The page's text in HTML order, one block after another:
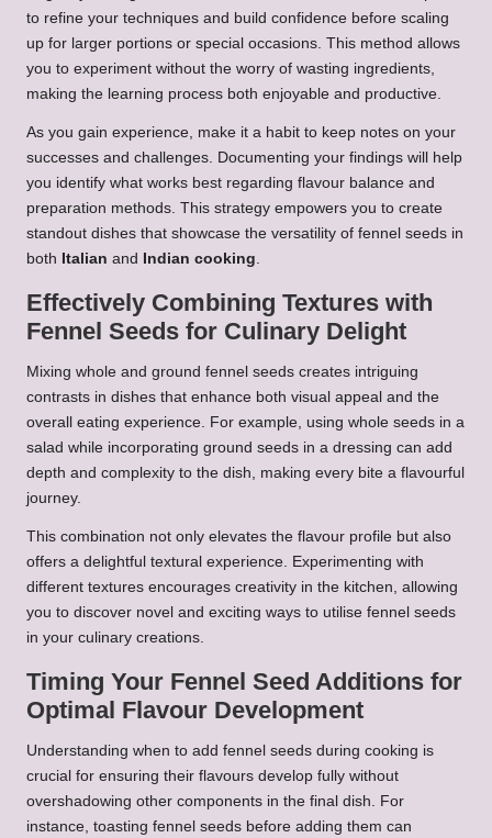
to refine your techniques and build confidence before scaling
up for larger portions or special occasions. This method allows
you to experiment without the worry of wasting ingredients,
making the learning process both enjoyable and productive.
As you gain experience, make it a habit to keep notes on your
successes and challenges. Documenting your findings will help
you identify what works best regarding flavour balance and
preparation methods. This strategy empowers you to create
standout dishes that showcase the versatility of fennel seeds in
both Italian and Indian cooking.
Effectively Combining Textures with
Fennel Seeds for Culinary Delight
Mixing whole and ground fennel seeds creates intriguing
contrasts in dishes that enhance both visual appeal and the
overall eating experience. For example, using whole seeds in a
salad while incorporating ground seeds in a dressing can add
depth and complexity to the dish, making every bite a flavourful
journey.
This combination not only elevates the flavour profile but also
offers a delightful textural experience. Experimenting with
different textures encourages creativity in the kitchen, allowing
you to discover novel and exciting ways to utilise fennel seeds
in your culinary creations.
Timing Your Fennel Seed Additions for
Optimal Flavour Development
Understanding when to add fennel seeds during cooking is
crucial for ensuring their flavours develop fully without
overshadowing other components in the final dish. For
instance, toasting fennel seeds before adding them can